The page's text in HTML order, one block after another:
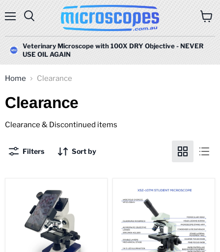
Veterinary Microscope with 100X DRY Objective - NEVER
USE OIL AGAIN
Home Clearance
Clearance
Clearance & Discontinued items
Filters Sort by